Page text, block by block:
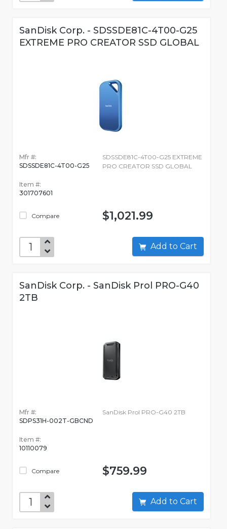
SanDisk Corp. - SDSSDE81C-4T00-G25
EXTREME PRO CREATOR SSD GLOBAL
Mfr #:
SDSSDE81C-4T00-G25
Item #:
301707601
Compare
SDSSDE81C-4T00-G25 EXTREME
PRO CREATOR SSD GLOBAL
$1,021.99
Add to Cart
SanDisk Corp. - SanDisk Prol PRO-G40
2TB
Mfr #:
SDPS31H-002T-GBCND
Item #:
10110079
Compare
SanDisk Prol PRO-G40 2TB
$759.99
Add to Cart